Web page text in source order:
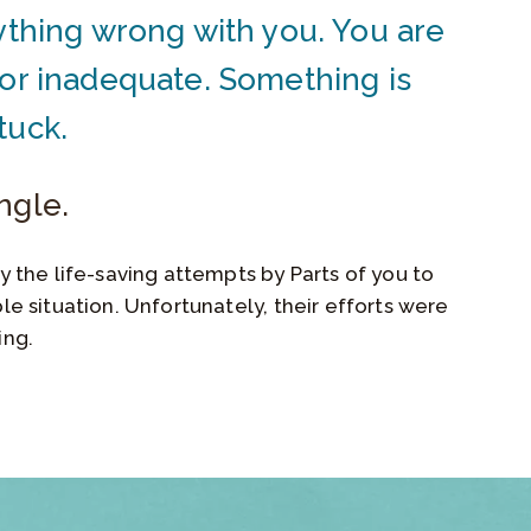
wrong with you. You are
inadequate. Something is
the life-saving attempts by Parts of you to
situation. Unfortunately, their efforts were